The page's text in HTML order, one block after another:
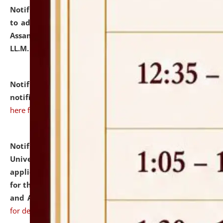
Notification dated: July 10, 2026,
to admission against the vacant P.G. seats at NLUJA,
Assam after adding one more section of One Year
LL.M. Degree Programme.
Notification dated: July 10, 2026,Admission
notification for Ph.D. Degree Programme 2026.
here for details
Notification dated: July 07, 2026,
University and Judicial Academy, Assam invites
applications from interested and eligible candidates
for the post of Hostel Warden (Boys' and Girls' Hostel)
and ANM/GNM Nurse on contractual basis.click here
for details